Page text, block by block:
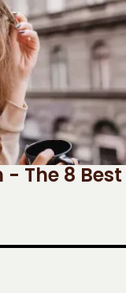
- The 8